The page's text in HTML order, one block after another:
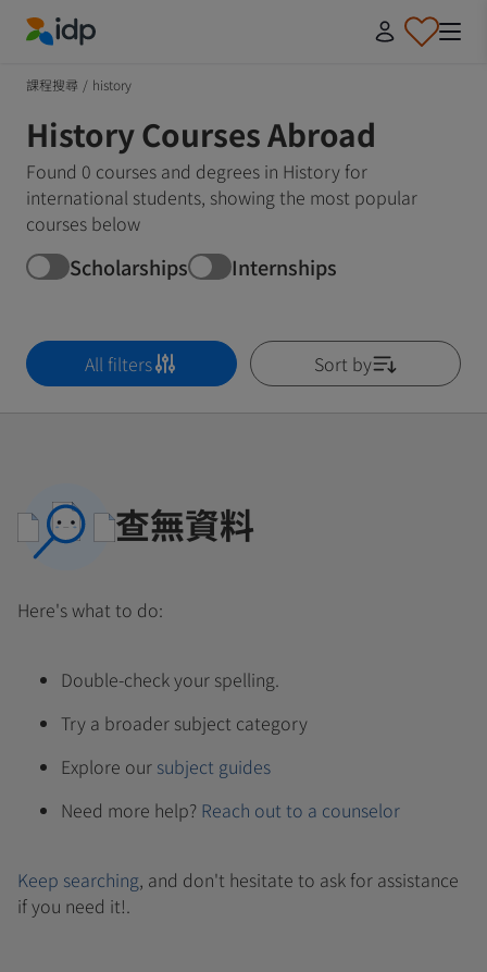
課程搜尋 / history
History Courses Abroad
Found 0 courses and degrees in History for
international students, showing the most popular
courses below
Scholarships Internships
All filters Sort by
查無資料
Here's what to do:
Double-check your spelling.
Try a broader subject category
Explore our subject guides
Need more help? Reach out to a counselor
Keep searching, and don't hesitate to ask for assistance
if you need it!.